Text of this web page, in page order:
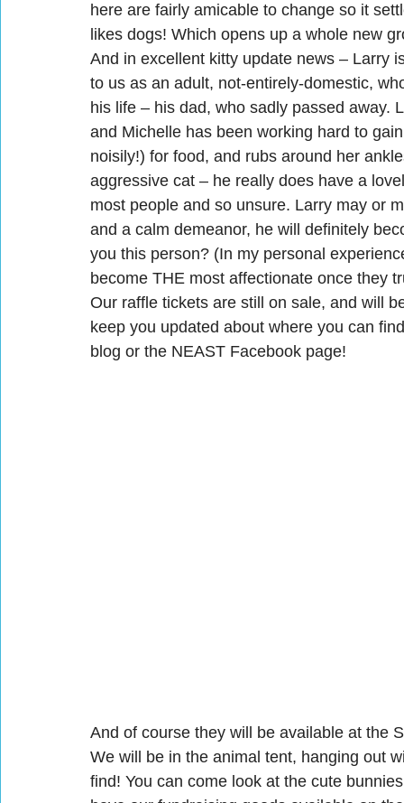
here are fairly amicable to change so it
likes dogs! Which opens up a whole new
And in excellent kitty update news – Larry
to us as an adult, not-entirely-domestic,
his life – his dad, who sadly passed
and Michelle has been working hard to
noisily!) for food, and rubs around her
aggressive cat – he really does have a
most people and so unsure. Larry may or
and a calm demeanor, he will definitely
you this person? (In my personal
become THE most affectionate once they
Our raffle tickets are still on sale, and will
keep you updated about where you can
blog or the NEAST Facebook page!
And of course they will be available at the
We will be in the animal tent, hanging out
find! You can come look at the cute